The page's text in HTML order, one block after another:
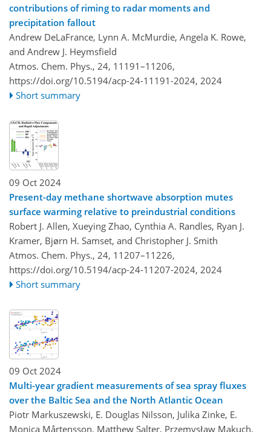
contributions of riming to radar moments and
precipitation fallout
Andrew DeLaFrance, Lynn A. McMurdie, Angela K. Rowe,
and Andrew J. Heymsfield
Atmos. Chem. Phys., 24, 11191–11206,
https://doi.org/10.5194/acp-24-11191-2024, 2024
Short summary
09 Oct 2024
Present-day methane shortwave absorption mutes
surface warming relative to preindustrial conditions
Robert J. Allen, Xueying Zhao, Cynthia A. Randles, Ryan J.
Kramer, Bjørn H. Samset, and Christopher J. Smith
Atmos. Chem. Phys., 24, 11207–11226,
https://doi.org/10.5194/acp-24-11207-2024, 2024
Short summary
09 Oct 2024
Multi-year gradient measurements of sea spray fluxes
over the Baltic Sea and the North Atlantic Ocean
Piotr Markuszewski, E. Douglas Nilsson, Julika Zinke, E.
Monica Mårtensson, Matthew Salter, Przemysław Makuch,